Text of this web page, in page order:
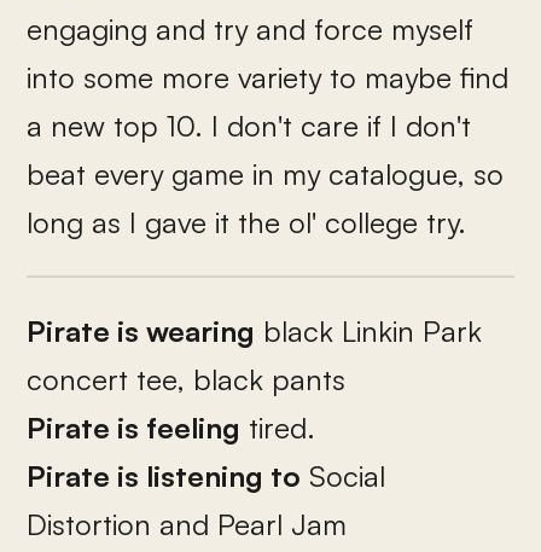
engaging and try and force myself
into some more variety to maybe find
a new top 10. I don't care if I don't
beat every game in my catalogue, so
long as I gave it the ol' college try.
Pirate is wearing black Linkin Park
concert tee, black pants
Pirate is feeling tired.
Pirate is listening to Social
Distortion and Pearl Jam